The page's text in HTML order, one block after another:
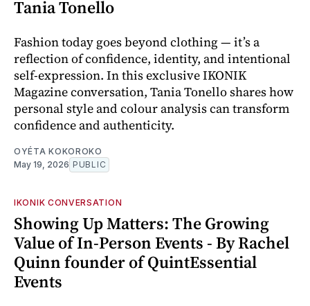
Tania Tonello
Fashion today goes beyond clothing — it’s a
reflection of confidence, identity, and intentional
self-expression. In this exclusive IKONIK
Magazine conversation, Tania Tonello shares how
personal style and colour analysis can transform
confidence and authenticity.
OYÉTA KOKOROKO
May 19, 2026 PUBLIC
IKONIK CONVERSATION
Showing Up Matters: The Growing
Value of In-Person Events - By Rachel
Quinn founder of QuintEssential
Events